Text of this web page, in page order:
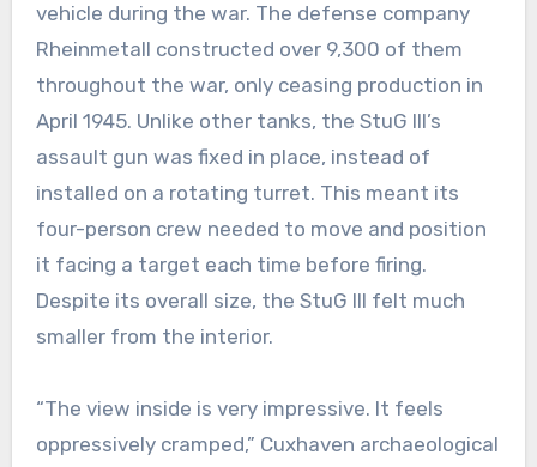
vehicle during the war. The defense company
Rheinmetall constructed over 9,300 of them
throughout the war, only ceasing production in
April 1945. Unlike other tanks, the StuG III’s
assault gun was fixed in place, instead of
installed on a rotating turret. This meant its
four-person crew needed to move and position
it facing a target each time before firing.
Despite its overall size, the StuG III felt much
smaller from the interior.
“The view inside is very impressive. It feels
oppressively cramped,” Cuxhaven archaeological